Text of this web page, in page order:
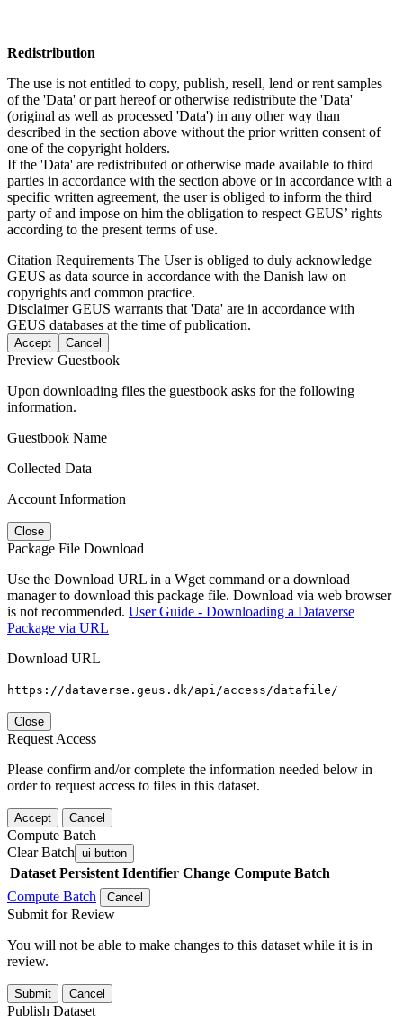
Redistribution
The use is not entitled to copy, publish, resell, lend or rent samples
of the 'Data' or part hereof or otherwise redistribute the 'Data'
(original as well as processed 'Data') in any other way than
described in the section above without the prior written consent of
one of the copyright holders.
If the 'Data' are redistributed or otherwise made available to third
parties in accordance with the section above or in accordance with a
specific written agreement, the user is obliged to inform the third
party of and impose on him the obligation to respect GEUS’ rights
according to the present terms of use.
Citation Requirements The User is obliged to duly acknowledge
GEUS as data source in accordance with the Danish law on
copyrights and common practice.
DisclaimerGEUS warrants that 'Data' are in accordance with
GEUS databases at the time of publication.
Accept Cancel
Preview Guestbook
Upon downloading files the guestbook asks for the following
information.
Guestbook Name
Collected Data
Account Information
Close
Package File Download
Use the Download URL in a Wget command or a download
manager to download this package file. Download via web browser
is not recommended. User Guide - Downloading a Dataverse
Package via URL
Download URL
https://dataverse.geus.dk/api/access/datafile/
Close
Request Access
Please confirm and/or complete the information needed below in
order to request access to files in this dataset.
Accept Cancel
Compute Batch
Clear Batch ui-button
Dataset Persistent Identifier Change Compute Batch
Compute Batch
Cancel
Submit for Review
You will not be able to make changes to this dataset while it is in
review.
Submit Cancel
Publish Dataset